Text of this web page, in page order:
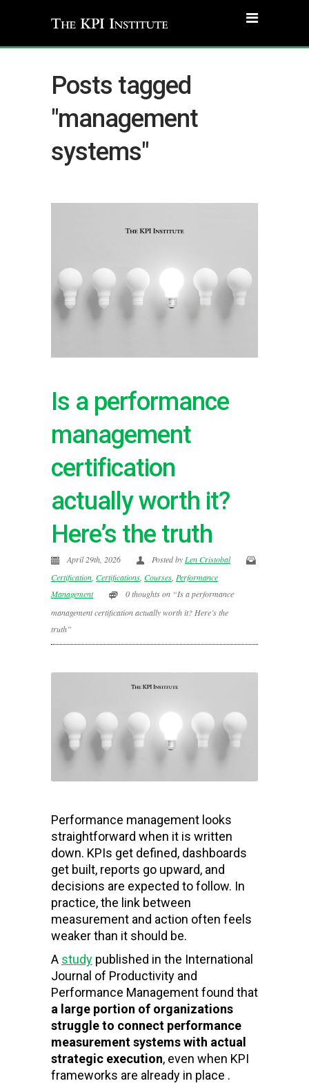
Posts tagged
"management
systems"
Is a performance
management
certification
actually worth it?
Here’s the truth
April 29th, 2026 Posted by Len Cristobal
Certification Certifications Courses Performance
Management
0 thoughts on “Is a performance
management certification actually worth it? Here’s the
truth”
Performance management looks
straightforward when it is written
down. KPIs get defined, dashboards
get built, reports go upward, and
decisions are expected to follow. In
practice, the link between
measurement and action often feels
weaker than it should be.
A study published in the International
Journal of Productivity and
Performance Management found that
a large portion of organizations
struggle to connect performance
measurement systems with actual
strategic execution, even when KPI
frameworks are already in place .